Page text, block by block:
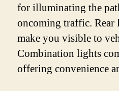
for illuminating the
oncoming traffic. Rear
make you visible to
Combination lights
offering convenience